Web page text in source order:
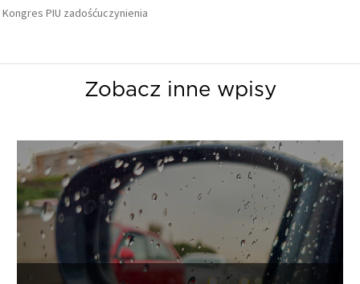
Kongres PIU zadośćuczynienia
Zobacz inne wpisy